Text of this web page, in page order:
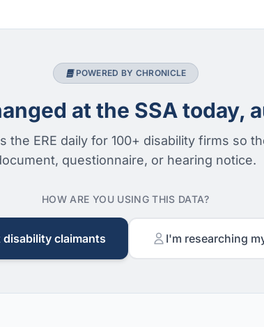
POWERED BY CHRONICLE
at the SSA today,
the ERE daily for 100+ disability firms so
questionnaire, or hearing notice.
HOW ARE YOU USING THIS DATA?
disability claimants I'm researching